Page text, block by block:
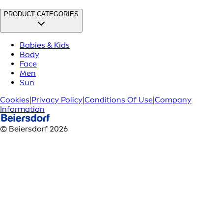
PRODUCT CATEGORIES
Babies & Kids
Body
Face
Men
Sun
Cookies Privacy Policy Conditions Of Use Company
Information
© Beiersdorf 2026